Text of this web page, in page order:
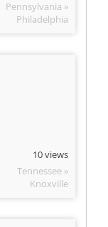
Pennsylvania »
Philadelphia
10 views
Tennessee »
Knoxville